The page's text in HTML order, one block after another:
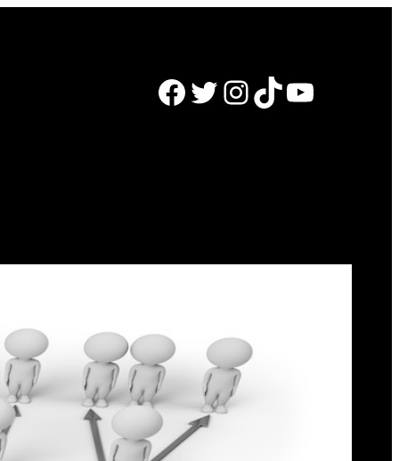
Facebook Twitter Instagram TikTok YouTube